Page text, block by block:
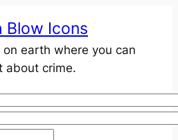
Blow Icons
earth where you can
about crime.